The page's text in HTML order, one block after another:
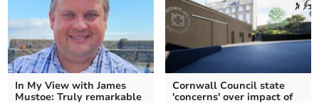
In My View with James
Mustoe: Truly remarkable
Cornwall Council state
'concerns' over impact of